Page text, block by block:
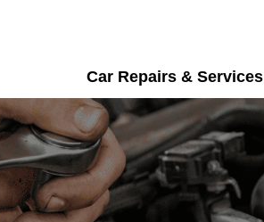
Car Repairs & Services